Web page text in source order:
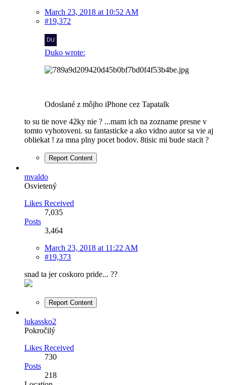
March 23, 2018 at 10:52 AM
#19,372
Duko wrote:
Odoslané z môjho iPhone cez Tapatalk
to su tie nove 42ky nie ? ...mam ich na zozname presne v
tomto vyhotoveni. su fantasticke a ako vidno autor sa vie aj
obliekat ! za mna plny pocet bodov. 8tisic mi bude stacit ?
Report Content
mvaldo
Osvietený
Likes Received
7,035
Posts
3,464
March 23, 2018 at 11:22 AM
#19,373
snad ta jer coskoro pride... ??
Report Content
lukassko2
Pokročilý
Likes Received
730
Posts
218